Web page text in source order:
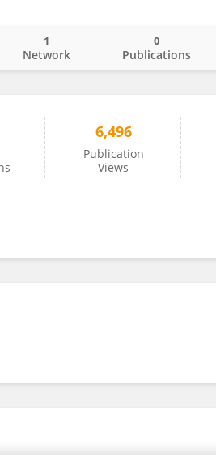
Network
1
Publications
0
6,496
Publication
Views